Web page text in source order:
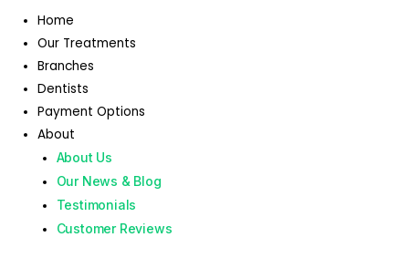
Home
Our Treatments
Branches
Dentists
Payment Options
About
About Us
Our News & Blog
Testimonials
Customer Reviews